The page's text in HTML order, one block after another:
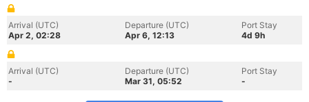
Arrival (UTC)
Apr 2, 02:28
Departure (UTC)
Apr 6, 12:13
Port Stay
4d 9h
Arrival (UTC)
-
Departure (UTC)
Mar 31, 05:52
Port Stay
-